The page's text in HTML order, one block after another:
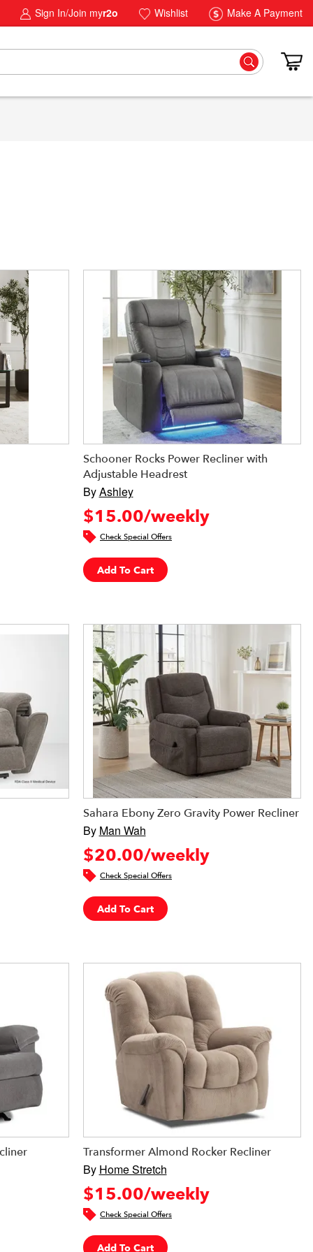
Sign In/Join myr2o Wishlist Make A Payment
Schooner Rocks Power Recliner with
Adjustable Headrest
ByAshley
$15.00/weekly
Check Special Offers
Add To Cart
Sahara Ebony Zero Gravity Power Recliner
By Man Wah
$20.00/weekly
Check Special Offers
Add To Cart
Transformer Almond Rocker Recliner
By Home Stretch
$15.00/weekly
Check Special Offers
Add To Cart